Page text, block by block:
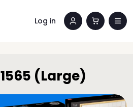
Log in
(Large)